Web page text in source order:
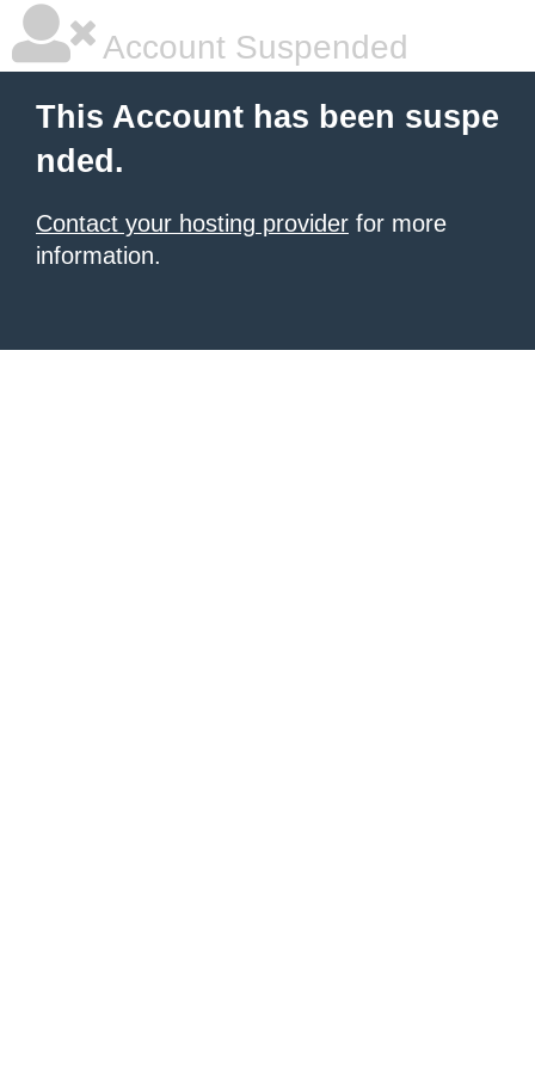
Account Suspended
This Account has been suspe
nded.
Contact your hosting provider for more
information.